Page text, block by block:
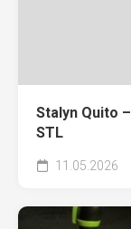
Stalyn Quito
STL
11.05.2026